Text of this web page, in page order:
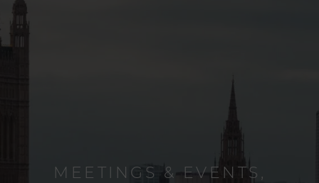
MEETINGS & EVENTS,
CREATE UNFORGETTABLE